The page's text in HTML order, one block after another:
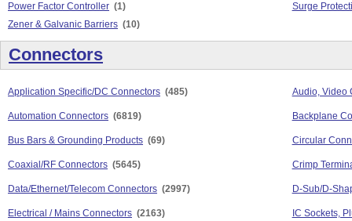
Power Factor Controller (1)
Surge
Zener & Galvanic Barriers (10)
Connectors
Application Specific/DC Connectors (485) Audio, Video
Automation Connectors (6819) Backplane
Bus Bars & Grounding Products (69) Circular
Coaxial/RF Connectors (5645) Crimp
Data/Ethernet/Telecom Connectors (2997) D-Sub/D-
Electrical / Mains Connectors (2163) IC Sockets,